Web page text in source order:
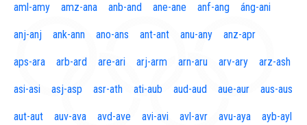
aml-amy amz-ana anb-and ane-ane anf-ang áng-ani
anj-anj ank-ann ano-ans ant-ant anu-any anz-apr
aps-ara arb-ard are-ari arj-arm arn-aru arv-ary arz-ash
asi-asi asj-asp asr-ath ati-aub aud-aud aue-aur aus-aus
aut-aut auv-ava avd-ave avi-avi avl-avr avu-aya ayb-ayl